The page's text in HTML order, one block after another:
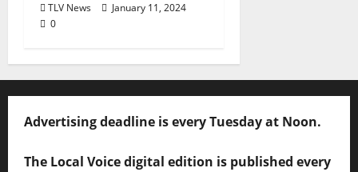
TLV News
January 11, 2024
0
Advertising deadline is every Tuesday at Noon.
The Local Voice digital edition is published every